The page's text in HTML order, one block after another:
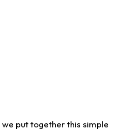
put together this simple